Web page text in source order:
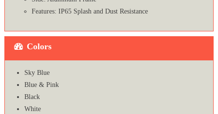
Features: IP65 Splash and Dust Resistance
Colors
Sky Blue
Blue & Pink
Black
White